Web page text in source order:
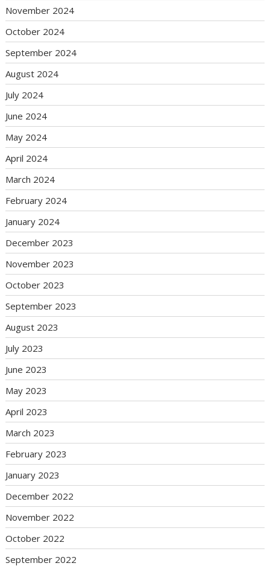
November 2024
October 2024
September 2024
August 2024
July 2024
June 2024
May 2024
April 2024
March 2024
February 2024
January 2024
December 2023
November 2023
October 2023
September 2023
August 2023
July 2023
June 2023
May 2023
April 2023
March 2023
February 2023
January 2023
December 2022
November 2022
October 2022
September 2022